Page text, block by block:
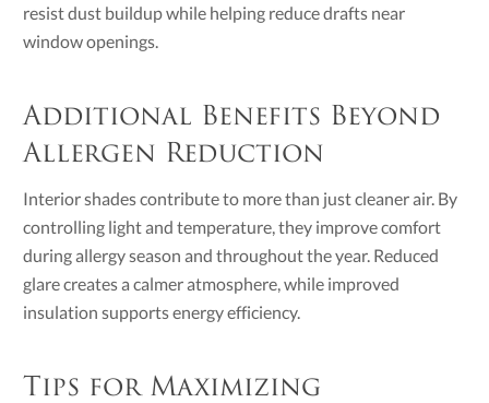
resist dust buildup while helping reduce drafts near
window openings.
Additional Benefits Beyond
Allergen Reduction
Interior shades contribute to more than just cleaner air. By
controlling light and temperature, they improve comfort
during allergy season and throughout the year. Reduced
glare creates a calmer atmosphere, while improved
insulation supports energy efficiency.
Tips for Maximizing